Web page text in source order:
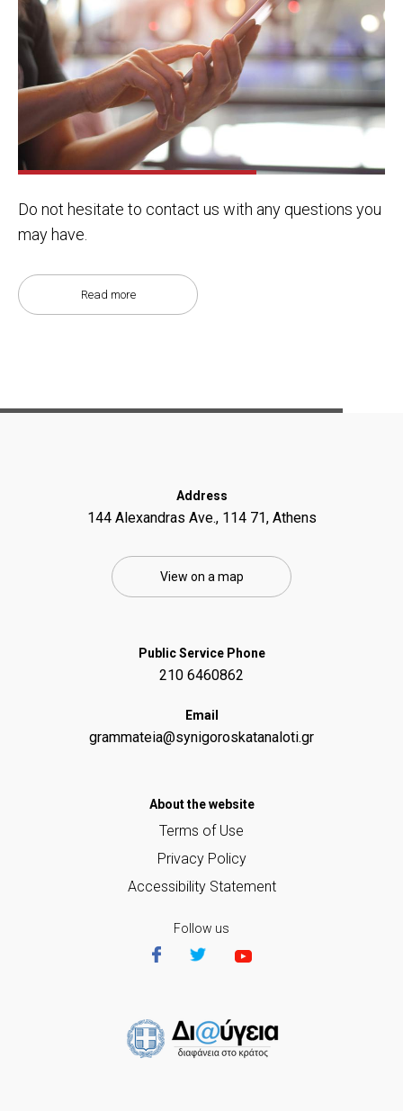
Do not hesitate to contact us with any questions you
may have.
Read more
Address
144 Alexandras Ave., 114 71, Athens
View on a map
Public Service Phone
210 6460862
Email
grammateia@synigoroskatanaloti.gr
Αbout the website
Terms of Use
Privacy Policy
Accessibility Statement
Follow us